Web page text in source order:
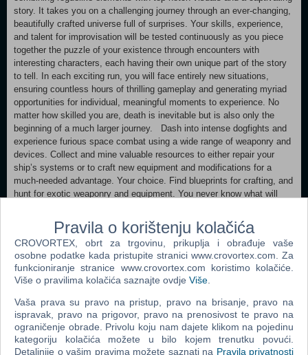
story. It takes you on a challenging journey through an ever-changing,
beautifully crafted universe full of surprises. Your skills, experience,
and talent for improvisation will be tested continuously as you piece
together the puzzle of your existence through encounters with
interesting characters, each having their own unique part of the story
to tell. In each exciting run, you will face entirely new situations,
ensuring countless hours of thrilling gameplay and generating myriad
opportunities for individual, meaningful moments to experience. No
matter how skilled you are, death is inevitable but is also only the
beginning of a much larger journey. Dash into intense dogfights and
experience furious space combat using a wide range of weaponry and
devices. Collect and mine valuable resources to either repair your
ship’s systems or to craft new equipment and modifications for a
much-needed advantage. Your choice. Find blueprints for crafting, and
hunt for exotic weaponry and equipment. You never know what will
untold numbers of hidden dangers and treasures. A game of risk and
reward awaits. With the tools provided, it is up to you to make the
best of your situation. Utilize every advantage and be creative to turn
the odds in your favor. Every mistake could be your last.
FEATURES: Single-player roguelike space shooter with persistent
progression Captivating fully voice-acted story featuring interesting
and thoughtfully designed characters Three unique player ships, each
with different capabilities and starting gear to choose from Vibrant art
style with top-notch visuals and incredible attention to detail Shooter-
style 6DOF controls optimized for mouse + keyboard In-depth crafting
and damage system Dynamic, functional cockpit displays for all
Pravila o korištenju kolačića
CROVORTEX, obrt za trgovinu, prikuplja i obrađuje vaše
osobne podatke kada pristupite stranici www.crovortex.com. Za
funkcioniranje stranice www.crovortex.com koristimo kolačiće.
Više o pravilima kolačića saznajte ovdje Više
Vaša prava su pravo na pristup, pravo na brisanje, pravo na
ispravak, pravo na prigovor, pravo na prenosivost te pravo na
ograničenje obrade. Privolu koju nam dajete klikom na pojedinu
kategoriju kolačića možete u bilo kojem trenutku povući.
Detaljnije o vašim pravima možete saznati na Pravila privatnosti